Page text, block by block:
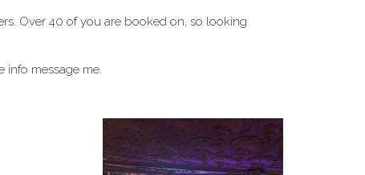
Over 40 of you are booked on, so looking
info message me.